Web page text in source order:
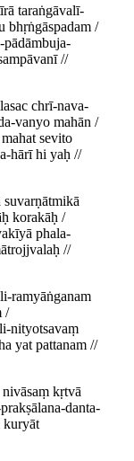
taraṅgāvalī-
bhṛṅgāspadam /
pādāmbuja-
//
chrī-nava-
vanyo mahān /
sevito
hārī hi yaḥ //
suvarṇātmikā
korakāḥ /
phala-
//
ramyāṅganam
/
nityotsavaṃ
yat pattanam //
kṛtvā
danta-
kuryāt